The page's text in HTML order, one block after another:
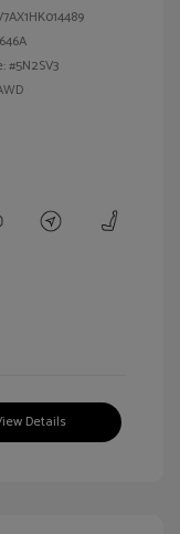
#5N2SV3
Details